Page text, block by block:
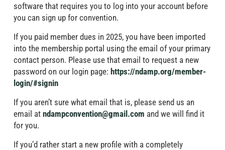
software that requires you to log into your account before
you can sign up for convention.
If you paid member dues in 2025, you have been imported
into the membership portal using the email of your primary
contact person. Please use that email to request a new
password on our login page: https://ndamp.org/member-
login/#signin
If you aren’t sure what email that is, please send us an
email at ndampconvention@gmail.com and we will find it
for you.
If you’d rather start a new profile with a completely